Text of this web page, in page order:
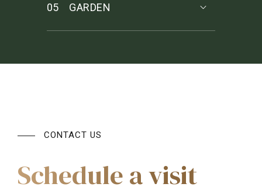
05 GARDEN
CONTACT US
Schedule a visit